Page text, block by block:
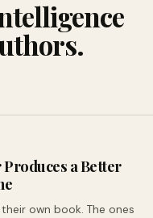
a Better
own book. The ones